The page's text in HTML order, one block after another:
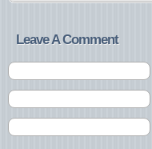
Leave A Comment